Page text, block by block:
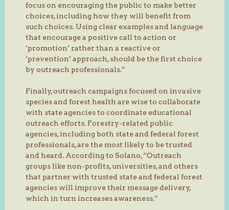
focus on encouraging the public to make better
choices, including how they will benefit from
such choices. Using clear examples and language
that encourage a positive call to action or
‘promotion’ rather than a reactive or
‘prevention’ approach, should be the first choice
by outreach professionals.”
Finally, outreach campaigns focused on invasive
species and forest health are wise to collaborate
with state agencies to coordinate educational
outreach efforts. Forestry-related public
agencies, including both state and federal forest
professionals, are the most likely to be trusted
and heard. According to Solano, “Outreach
groups like non-profits, universities, and others
that partner with trusted state and federal forest
agencies will improve their message delivery,
which in turn increases awareness.”